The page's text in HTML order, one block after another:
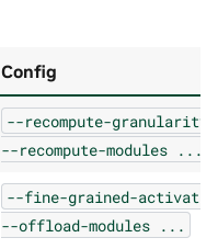
Config
--recompute-granularity
--recompute-modules ...
--fine-grained-
--offload-modules ...